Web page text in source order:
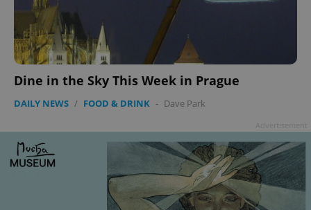
Dine in the Sky This Week in Prague
DAILY NEWS / FOOD & DRINK - Dave Park